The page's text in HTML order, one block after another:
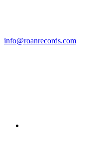
info@roanrecords.com